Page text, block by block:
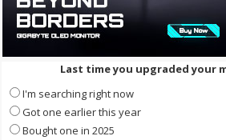
Last time you upgraded your
I'm searching right now
Got one earlier this year
Bought one in 2025